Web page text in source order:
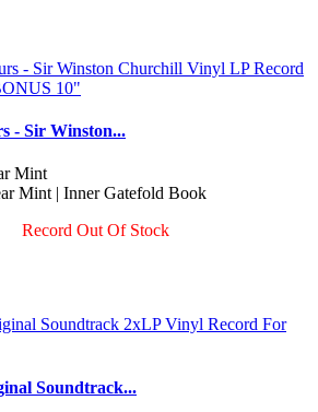
- Sir Winston...
Mint
Mint | Inner Gatefold Book
Record Out Of Stock
Soundtrack...